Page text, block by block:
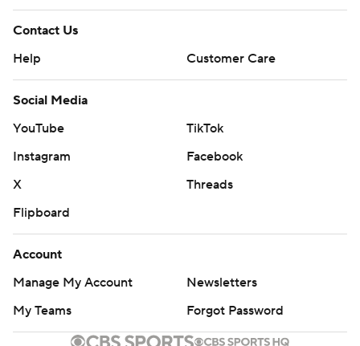
Contact Us
Help
Customer Care
Social Media
YouTube
TikTok
Instagram
Facebook
X
Threads
Flipboard
Account
Manage My Account
Newsletters
My Teams
Forgot Password